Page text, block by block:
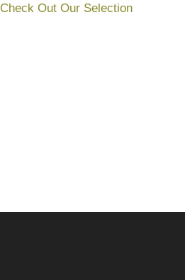
Check Out Our Selection